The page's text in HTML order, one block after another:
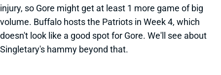
injury, so Gore might get at least 1 more game of big
volume. Buffalo hosts the Patriots in Week 4, which
doesn't look like a good spot for Gore. We'll see about
Singletary's hammy beyond that.